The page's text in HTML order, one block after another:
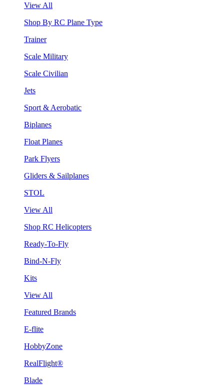
View All
Shop By RC Plane Type
Trainer
Scale Military
Scale Civilian
Jets
Sport & Aerobatic
Biplanes
Float Planes
Park Flyers
Gliders & Sailplanes
STOL
View All
Shop RC Helicopters
Ready-To-Fly
Bind-N-Fly
Kits
View All
Featured Brands
E-flite
HobbyZone
RealFlight®
Blade